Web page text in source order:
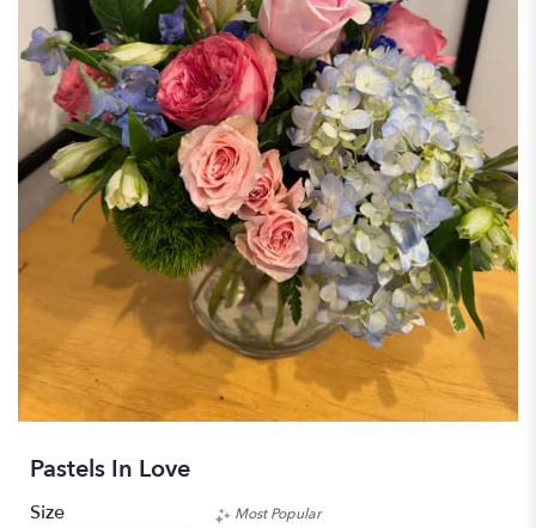
Pastels In Love
Size
Most Popular